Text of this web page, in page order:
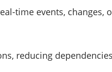
time events, changes,
reducing